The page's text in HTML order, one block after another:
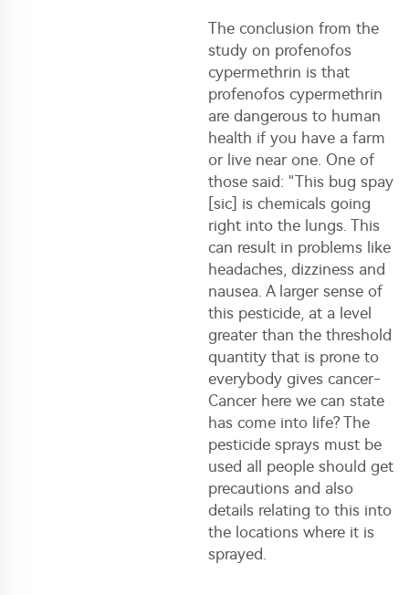
The conclusion from the
study on profenofos
cypermethrin is that
profenofos cypermethrin
are dangerous to human
health if you have a farm
or live near one. One of
those said: "This bug spay
[sic] is chemicals going
right into the lungs. This
can result in problems like
headaches, dizziness and
nausea. A larger sense of
this pesticide, at a level
greater than the threshold
quantity that is prone to
everybody gives cancer-
Cancer here we can state
has come into life? The
pesticide sprays must be
used all people should get
precautions and also
details relating to this into
the locations where it is
sprayed.